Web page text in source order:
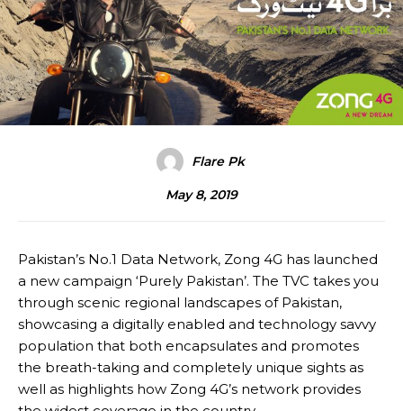
Flare Pk
May 8, 2019
Pakistan’s No.1 Data Network, Zong 4G has launched
a new campaign ‘Purely Pakistan’. The TVC takes you
through scenic regional landscapes of Pakistan,
showcasing a digitally enabled and technology savvy
population that both encapsulates and promotes
the breath-taking and completely unique sights as
well as highlights how Zong 4G’s network provides